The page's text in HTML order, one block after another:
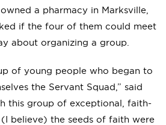
a pharmacy in Marksville,
if the four of them could meet
about organizing a group.
of young people who began to
the Servant Squad,” said
this group of exceptional, faith-
believe) the seeds of faith were